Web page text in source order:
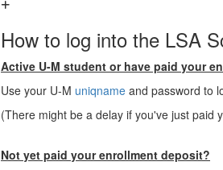
How to log into the LSA
Active U-M student or have paid your
Use your U-M uniqname and password to
(There might be a delay if you've just paid
Not yet paid your enrollment deposit?